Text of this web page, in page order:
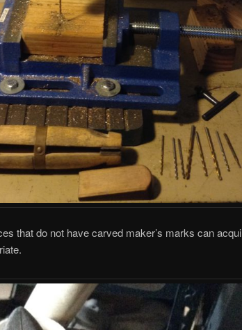
that do not have carved maker’s marks can